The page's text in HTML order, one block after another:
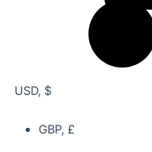
USD, $
GBP, £